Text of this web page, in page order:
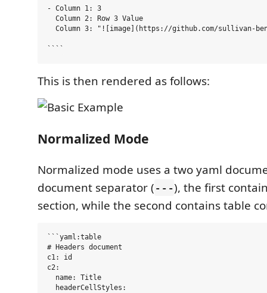
- Column 1: 3
  Column 2: Row 3 Value
Column 3: "![image](https://github.com/sullivan-
This is then rendered as follows:
Normalized Mode
Normalized mode uses a two yaml
document separator (---), the first
section, while the second contains table
```yaml:table
# Headers document
c1: id
c2:
  name: Title
  headerCellStyles: